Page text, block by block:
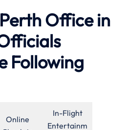
Office in
Following
Online
In-Flight
Entertainm